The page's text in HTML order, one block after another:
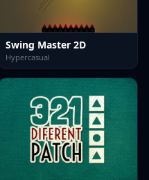
Swing Master 2D
Hypercasual